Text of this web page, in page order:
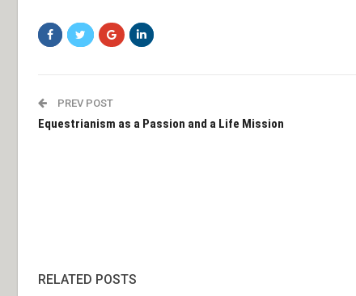
PREV POST
Equestrianism as a Passion and a Life Mission
RELATED POSTS